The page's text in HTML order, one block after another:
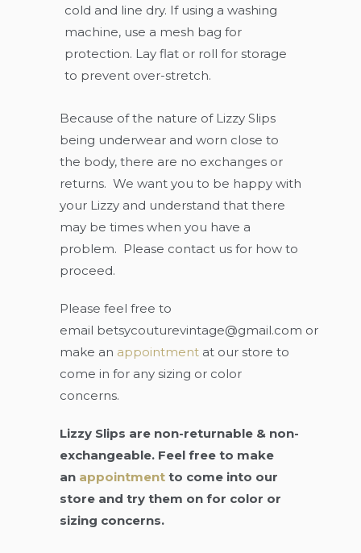
cold and line dry. If using a washing
machine, use a mesh bag for
protection. Lay flat or roll for storage
to prevent over-stretch.
Because of the nature of Lizzy Slips
being underwear and worn close to
the body, there are no exchanges or
returns. We want you to be happy with
your Lizzy and understand that there
may be times when you have a
problem. Please contact us for how to
proceed.
Please feel free to
email betsycouturevintage@gmail.com or
make an appointment at our store to
come in for any sizing or color
concerns.
Lizzy Slips are non-returnable & non-
exchangeable. Feel free to make
an appointment to come into our
store and try them on for color or
sizing concerns.